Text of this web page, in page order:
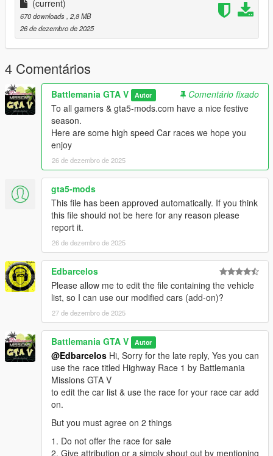
the Map
3. Very easy to install drag & drop the files
and thats it :)
REQUIREMENTS
NO NEED TO DOWNLOAD REQUIREMENTS
THEY ARE ALL IN THE
Highway Race 1 FILE
OPEN IV (NOT) REQUIRED
Native UI v1.9.1
ScriptHookVDotNet v3.1.0
ScriptHook V v1.0.2802.0
Community Races v1.3
View our full list of Missions/Episodes/Races
downloads here on gta5-mods.com
CLICK HERE
(current)
670 downloads , 2,8 MB
26 de dezembro de 2025
4 Comentários
Battlemania GTA V Autor
Comentário fixado
To all gamers & gta5-mods.com have a nice festive
season.
Here are some high speed Car races we hope you
enjoy
26 de dezembro de 2025
gta5-mods
This file has been approved automatically. If you think
this file should not be here for any reason please
report it.
26 de dezembro de 2025
Edbarcelos
Please allow me to edit the file containing the vehicle
list, so I can use our modified cars (add-on)?
27 de dezembro de 2025
Battlemania GTA V Autor
@Edbarcelos Hi, Sorry for the late reply, Yes you can
use the race titled Highway Race 1 by Battlemania
Missions GTA V
to edit the car list & use the race for your race car add
on.
But you must agree on 2 things
1. Do not offer the race for sale
2. Give attribution or a simply shout out by mentioning